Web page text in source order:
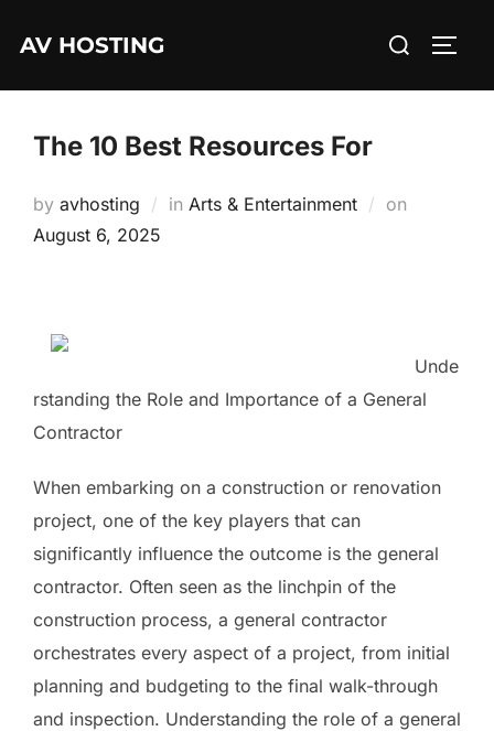
AV HOSTING
Search
The 10 Best Resources For
by avhosting in Arts & Entertainment on
August 6, 2025
Unde
rstanding the Role and Importance of a General
Contractor
When embarking on a construction or renovation
project, one of the key players that can
significantly influence the outcome is the general
contractor. Often seen as the linchpin of the
construction process, a general contractor
orchestrates every aspect of a project, from initial
planning and budgeting to the final walk-through
and inspection. Understanding the role of a general